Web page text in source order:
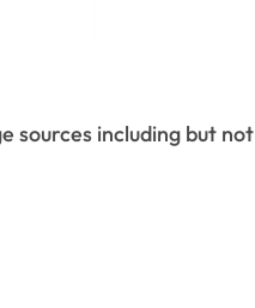
sources including but not